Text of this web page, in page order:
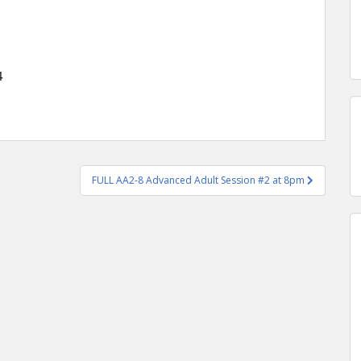
FULL AA2-8 Advanced Adult Session #2 at 8pm